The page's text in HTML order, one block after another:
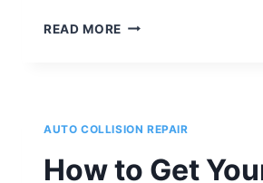
READ MORE
MY
CAR
AUTO COLLISION REPAIR
How to Get